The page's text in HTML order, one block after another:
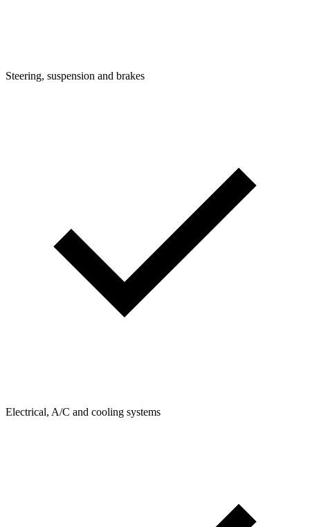
Steering, suspension and brakes
Electrical, A/C and cooling systems